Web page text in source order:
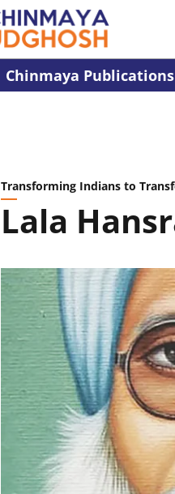
Chinmaya Publications
Transforming Indians to
Lala